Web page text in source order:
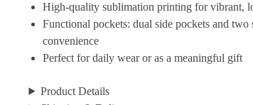
High-quality sublimation printing for vibrant,
Functional pockets: dual side pockets and two
convenience
Perfect for daily wear or as a meaningful gift
Product Details